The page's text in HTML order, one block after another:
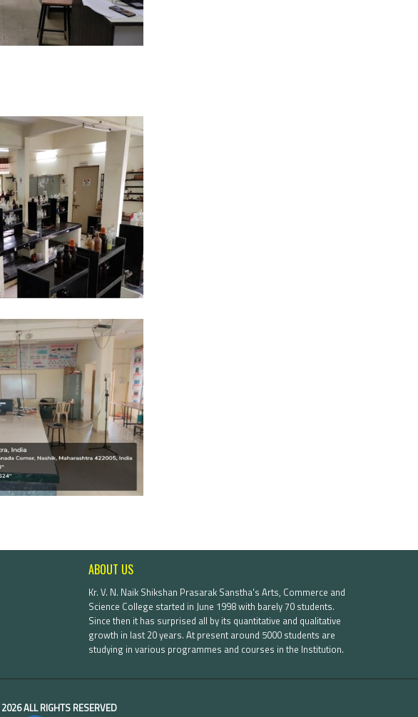
ABOUT US
Kr. V. N. Naik Shikshan Prasarak Sanstha's Arts, Commerce and
Science College started in June 1998 with barely 70 students.
Since then it has surprised all by its quantitative and qualitative
growth in last 20 years. At present around 5000 students are
studying in various programmes and courses in the Institution.
2026 ALL RIGHTS RESERVED